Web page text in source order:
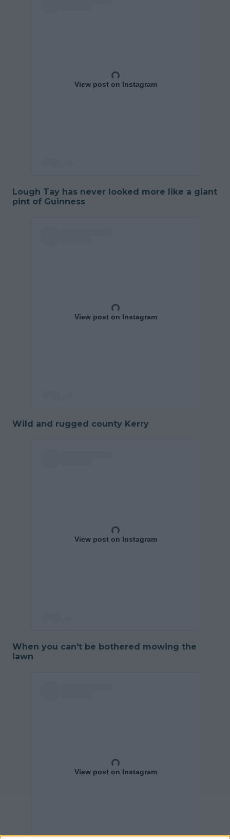
View post on Instagram
Lough Tay has never looked more like a giant
pint of Guinness
View post on Instagram
Wild and rugged county Kerry
View post on Instagram
When you can't be bothered mowing the
lawn
View post on Instagram